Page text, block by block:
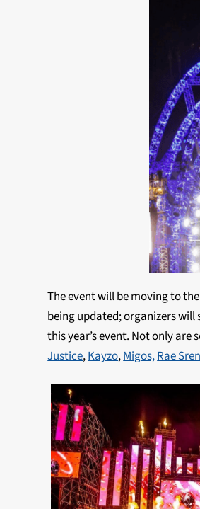
The event will be moving to
being updated; organizers will
this year’s event. Not only
Justice,Kayzo,Migos,Rae